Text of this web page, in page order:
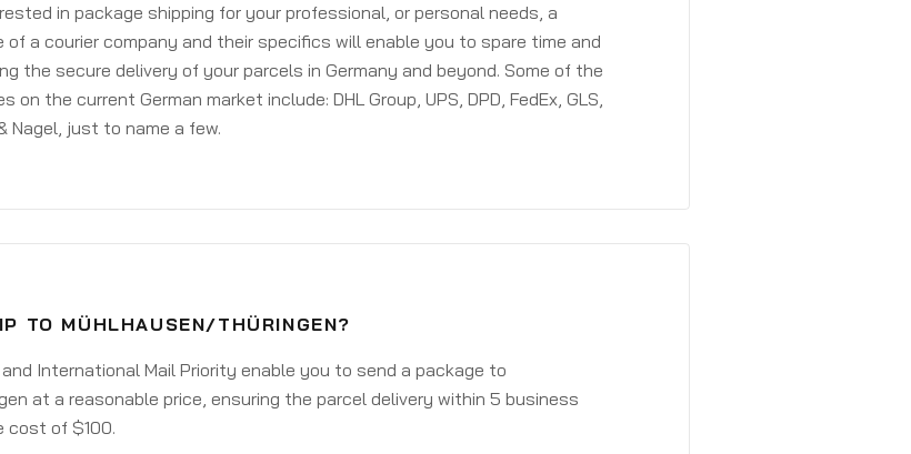
in package shipping for your professional, or personal needs, a
of a courier company and their specifics will enable you to spare time and
the secure delivery of your parcels in Germany and beyond. Some of the
on the current German market include: DHL Group, UPS, DPD, FedEx, GLS,
Nagel, just to name a few.
TO MÜHLHAUSEN/THÜRINGEN?
International Mail Priority enable you to send a package to
at a reasonable price, ensuring the parcel delivery within 5 business
cost of $100.